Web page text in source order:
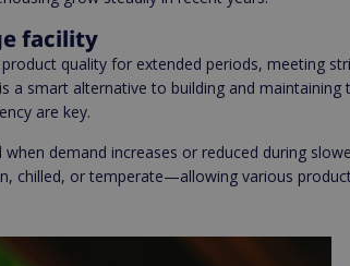
facility
quality for extended periods, meeting
a smart alternative to building and maintaining
are key.
demand increases or reduced during
chilled, or temperate—allowing various